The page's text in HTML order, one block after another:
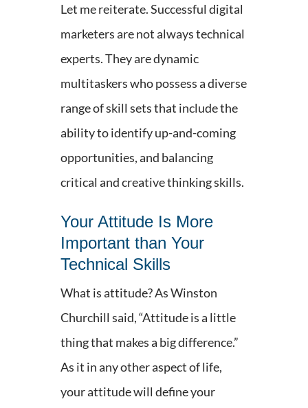
Let me reiterate. Successful digital
marketers are not always technical
experts. They are dynamic
multitaskers who possess a diverse
range of skill sets that include the
ability to identify up-and-coming
opportunities, and balancing
critical and creative thinking skills.
Your Attitude Is More
Important than Your
Technical Skills
What is attitude? As Winston
Churchill said, “Attitude is a little
thing that makes a big difference.”
As it in any other aspect of life,
your attitude will define your